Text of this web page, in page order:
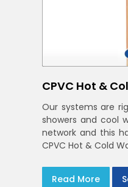
CPVC Hot &
Our systems are
showers and cool
network and this
CPVC Hot & Cold
Read More